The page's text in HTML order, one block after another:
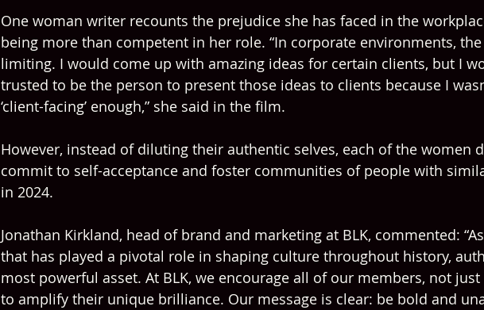
One woman writer recounts the prejudice she has faced in the
being more than competent in her role. “In corporate environments,
limiting. I would come up with amazing ideas for certain clients, but I
trusted to be the person to present those ideas to clients because I
‘client-facing’ enough,” she said in the film.
However, instead of diluting their authentic selves, each of the women
commit to self-acceptance and foster communities of people with
in 2024.
Jonathan Kirkland, head of brand and marketing at BLK, commented:
that has played a pivotal role in shaping culture throughout history,
most powerful asset. At BLK, we encourage all of our members, not just
to amplify their unique brilliance. Our message is clear: be bold and